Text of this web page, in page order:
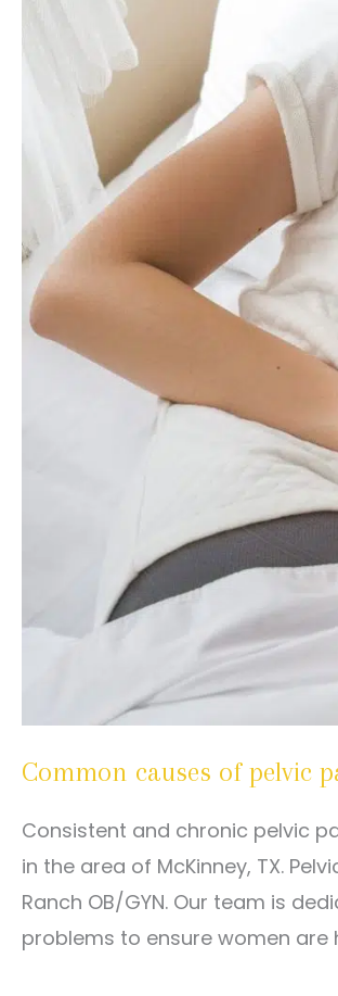
Common causes of pelvic
Consistent and chronic pelvic
in the area of McKinney, TX.
Ranch OB/GYN. Our team is
problems to ensure women are